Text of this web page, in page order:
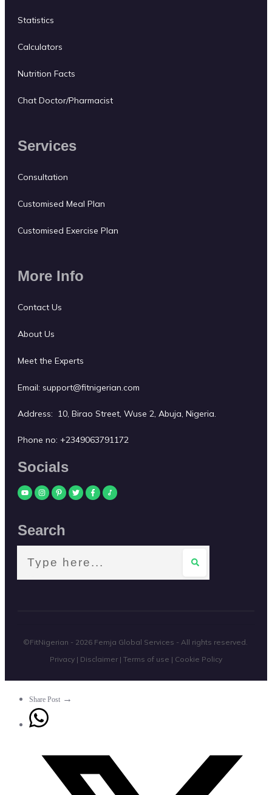
Statistics
Calculators
Nutrition Facts
Chat Doctor/Pharmacist
Services
Consultation
Customised Meal Plan
Customised Exercise Plan
More Info
Contact Us
About Us
Meet the Experts
Email: support@fitnigerian.com
Address: 10, Birao Street, Wuse 2, Abuja, Nigeria.
Phone no: +2349063791172
Socials
Search
©FitNigerian - 2026 Femja Global Services - All rights reserved.
Privacy | Disclaimer | Terms of use | Cookie Policy
Share Post →